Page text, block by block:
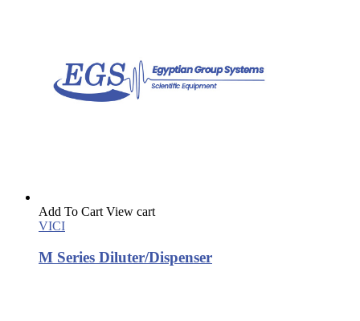
Add To Cart View cart
VICI
M Series Diluter/Dispenser